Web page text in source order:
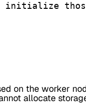
initialize
on the worker
allocate